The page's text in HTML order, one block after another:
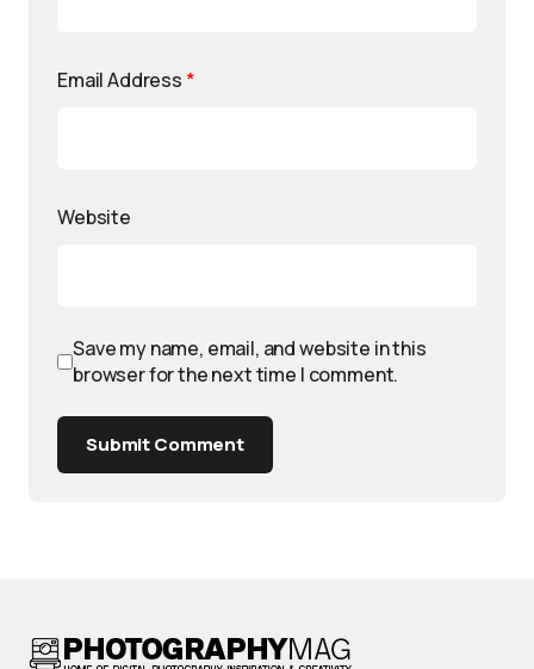
Email Address *
Website
Save my name, email, and website in this
browser for the next time I comment.
Submit Comment